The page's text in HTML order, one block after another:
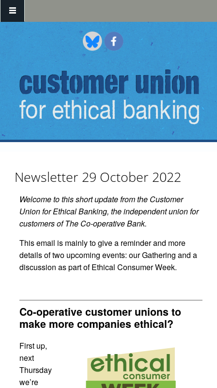
Skip to main content
Newsletter 29 October 2022
Welcome to this short update from the Customer
Union for Ethical Banking, the independent union for
customers of The Co-operative Bank.
This email is mainly to give a reminder and more
details of two upcoming events: our Gathering and a
discussion as part of Ethical Consumer Week.
Co-operative customer unions to
make more companies ethical?
First up,
next
Thursday
we’re